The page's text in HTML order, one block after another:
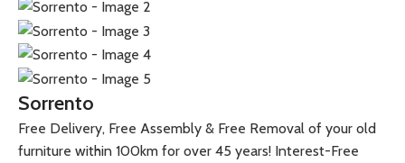
Sorrento
Free Delivery, Free Assembly & Free Removal of your old
furniture within 100km for over 45 years! Interest-Free